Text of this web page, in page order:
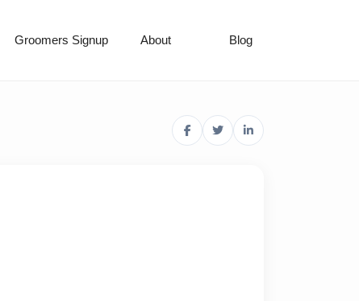
Groomers Signup About Blog